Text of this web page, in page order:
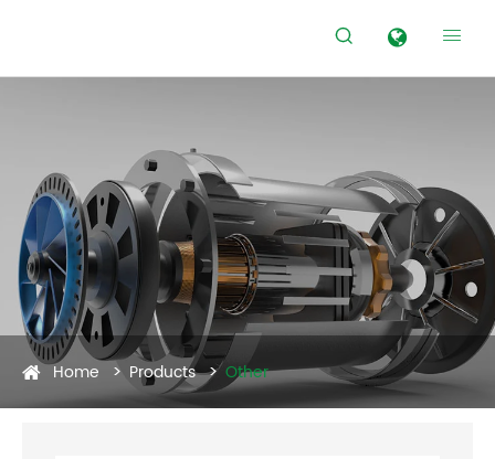
 
Home Products Other